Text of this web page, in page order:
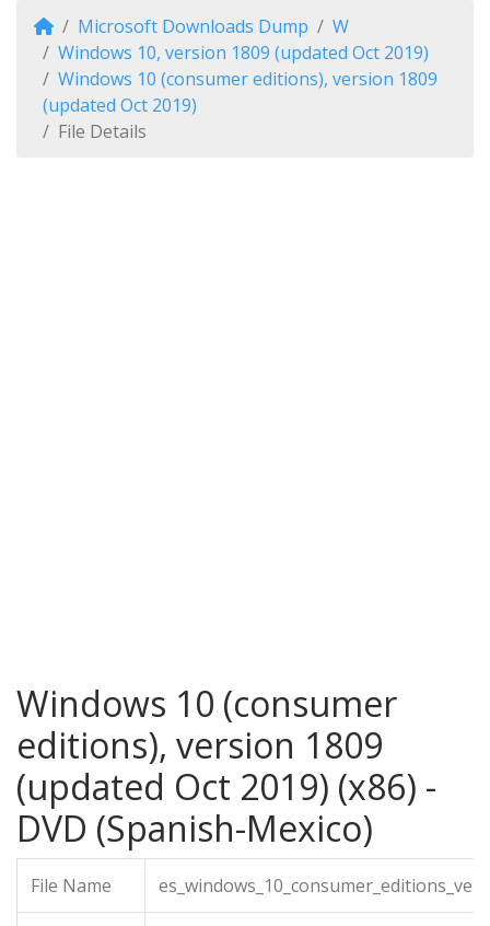
Microsoft Downloads Dump
W
Windows 10, version 1809 (updated Oct 2019)
Windows 10 (consumer editions), version 1809
(updated Oct 2019)
File Details
Windows 10 (consumer
editions), version 1809
(updated Oct 2019) (x86) -
DVD (Spanish-Mexico)
File Name